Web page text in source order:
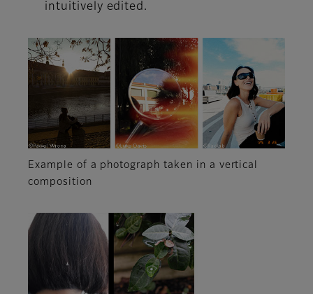
intuitively edited.
Example of a photograph taken in a vertical
composition